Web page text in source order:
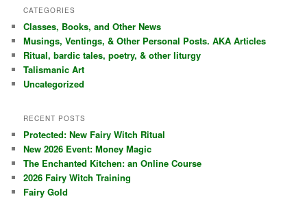
r
h
CATEGORIES
Classes, Books, and Other News
Musings, Ventings, & Other Personal Posts. AKA Articles
Ritual, bardic tales, poetry, & other liturgy
Talismanic Art
Uncategorized
RECENT POSTS
Protected: New Fairy Witch Ritual
New 2026 Event: Money Magic
The Enchanted Kitchen: an Online Course
2026 Fairy Witch Training
Fairy Gold